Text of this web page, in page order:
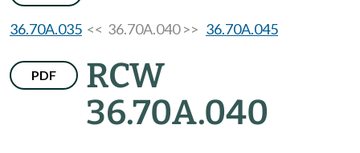
36.70A.035 << 36.70A.040 >> 36.70A.045
PDF
RCW
36.70A.040